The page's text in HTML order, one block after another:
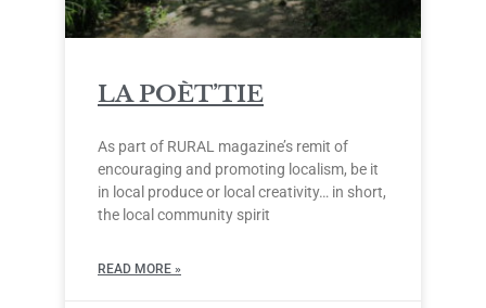
LA POÈT’TIE
As part of RURAL magazine’s remit of
encouraging and promoting localism, be it
in local produce or local creativity… in short,
the local community spirit
READ MORE »